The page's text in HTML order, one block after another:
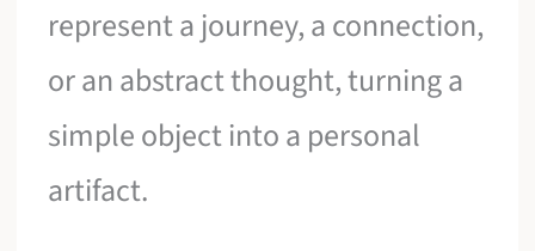
represent a journey, a connection,
or an abstract thought, turning a
simple object into a personal
artifact.